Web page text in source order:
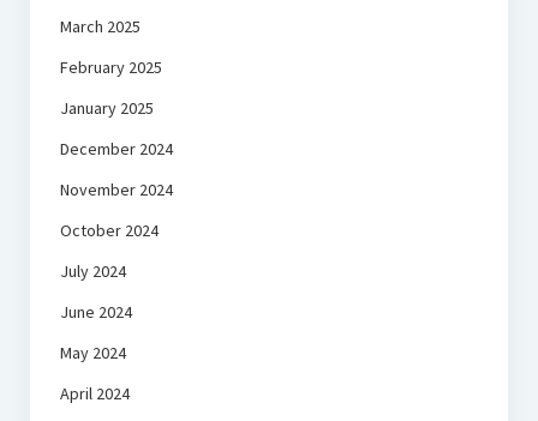
March 2025
February 2025
January 2025
December 2024
November 2024
October 2024
July 2024
June 2024
May 2024
April 2024